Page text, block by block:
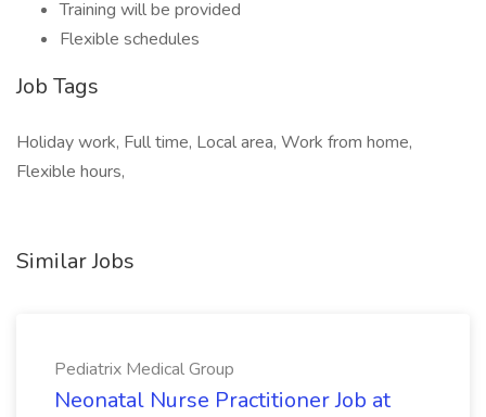
Training will be provided
Flexible schedules
Job Tags
Holiday work, Full time, Local area, Work from home,
Flexible hours,
Similar Jobs
Pediatrix Medical Group
Neonatal Nurse Practitioner Job at